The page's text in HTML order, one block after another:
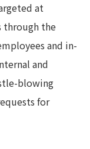
at
through the
and in-
and
blowing
for